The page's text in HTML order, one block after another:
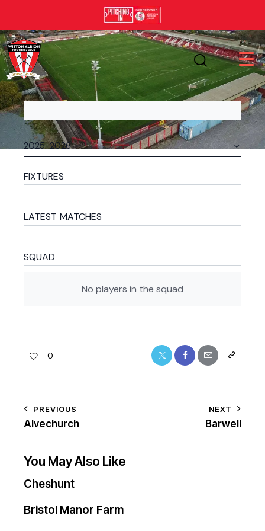
FIXTURES
LATEST MATCHES
SQUAD
No players in the squad
0
PREVIOUS
Alvechurch
NEXT
Barwell
You May Also Like
Cheshunt
Bristol Manor Farm